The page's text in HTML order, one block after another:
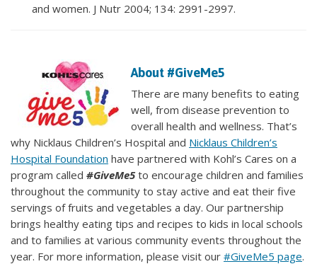
and women. J Nutr 2004; 134: 2991-2997.
About #GiveMe5
There are many benefits to eating
well, from disease prevention to
overall health and wellness. That’s
why Nicklaus Children’s Hospital and Nicklaus Children’s
Hospital Foundation have partnered with Kohl’s Cares on a
program called #GiveMe5to encourage children and families
throughout the community to stay active and eat their five
servings of fruits and vegetables a day. Our partnership
brings healthy eating tips and recipes to kids in local schools
and to families at various community events throughout the
year. For more information, please visit our #GiveMe5 page.